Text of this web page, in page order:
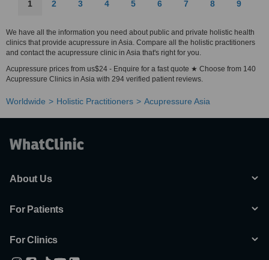
1 2 3 4 5 6 7 8 9
We have all the information you need about public and private holistic health
clinics that provide acupressure in Asia. Compare all the holistic practitioners
and contact the acupressure clinic in Asia that's right for you.
Acupressure prices from us$24 - Enquire for a fast quote ★ Choose from 140
Acupressure Clinics in Asia with 294 verified patient reviews.
Worldwide Holistic Practitioners Acupressure Asia
About Us
For Patients
For Clinics